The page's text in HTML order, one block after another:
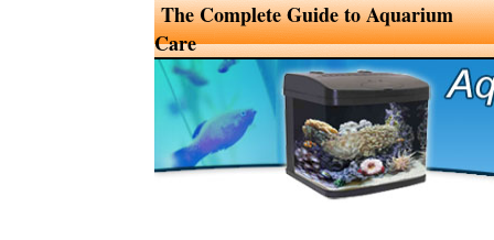
The Complete Guide to Aquarium
Care